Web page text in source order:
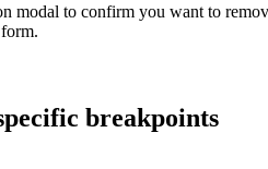
modal to confirm you want to
breakpoints